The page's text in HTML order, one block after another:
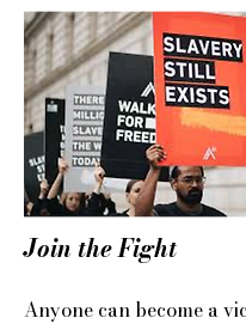
Join the Fight​
Anyone can become a